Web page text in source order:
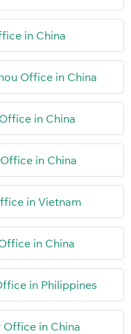
in China
Office in China
in China
in China
in Vietnam
in China
in Philippines
Office in China